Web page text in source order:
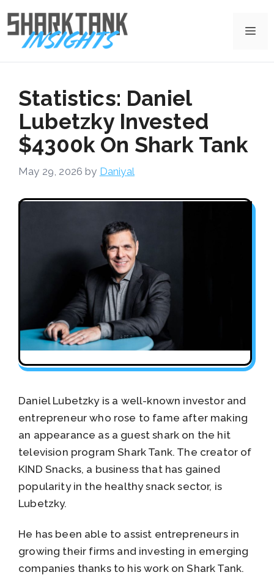
to
content
Statistics: Daniel
Lubetzky Invested
$4300k On Shark Tank
May 29, 2026 by Daniyal
Daniel Lubetzky is a well-known investor and
entrepreneur who rose to fame after making
an appearance as a guest shark on the hit
television program Shark Tank. The creator of
KIND Snacks, a business that has gained
popularity in the healthy snack sector, is
Lubetzky.
He has been able to assist entrepreneurs in
growing their firms and investing in emerging
companies thanks to his work on Shark Tank.